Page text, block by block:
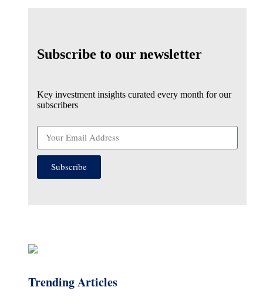
Subscribe to our newsletter
Key investment insights curated every month for our
subscribers
Subscribe
Trending Articles